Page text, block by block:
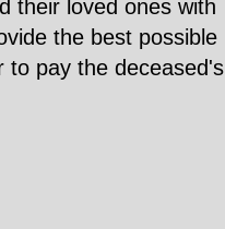
their loved ones with
the best possible
to pay the deceased's